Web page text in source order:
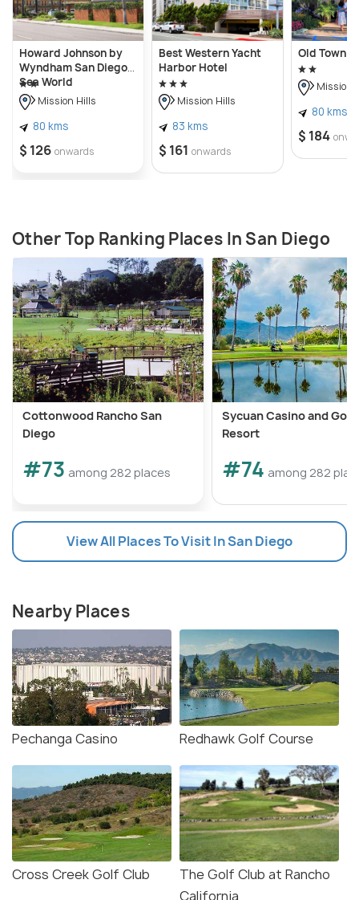
Howard Johnson by
Wyndham San Diego
Sea World
Mission Hills
80 kms
$ 126 onwards
Best Western Yacht
Harbor Hotel
Mission Hills
83 kms
$ 161 onwards
Old Town
Mission
80 kms
$ 184
Other Top Ranking Places In San Diego
Cottonwood Rancho San
Diego
#73 among 282 places
Sycuan Casino and Golf
Resort
#74 among 282
View All Places To Visit In San Diego
Nearby Places
Pechanga Casino Redhawk Golf Course
Cross Creek Golf Club
The Golf Club at Rancho
California